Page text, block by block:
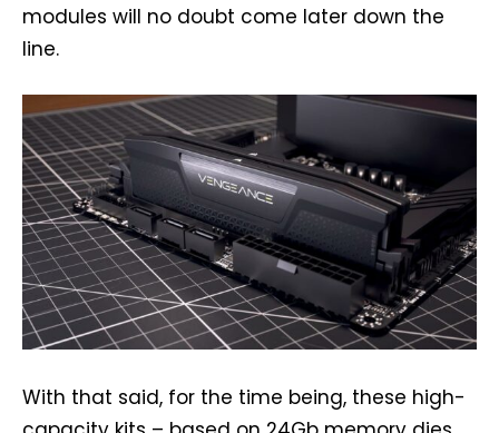
modules will no doubt come later down the
line.
With that said, for the time being, these high-